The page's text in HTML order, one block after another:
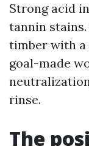
Strong acid
tannin
timber with
goal-made
rinse.
The